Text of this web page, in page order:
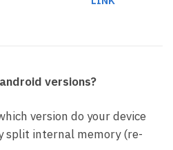
versions?
version do your device
split internal memory (re-